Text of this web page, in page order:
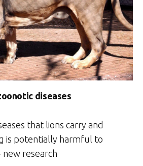
diseases
that lions carry and
is potentially harmful to
new research